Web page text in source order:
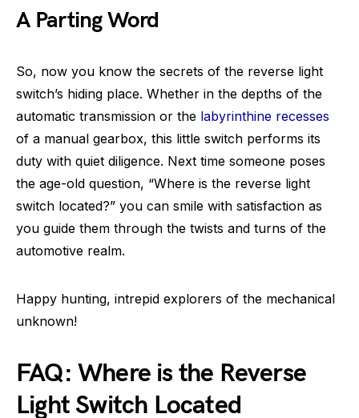
A Parting Word
So, now you know the secrets of the reverse light
switch’s hiding place. Whether in the depths of the
automatic transmission or the labyrinthine recesses
of a manual gearbox, this little switch performs its
duty with quiet diligence. Next time someone poses
the age-old question, “Where is the reverse light
switch located?” you can smile with satisfaction as
you guide them through the twists and turns of the
automotive realm.
Happy hunting, intrepid explorers of the mechanical
unknown!
FAQ: Where is the Reverse
Light Switch Located